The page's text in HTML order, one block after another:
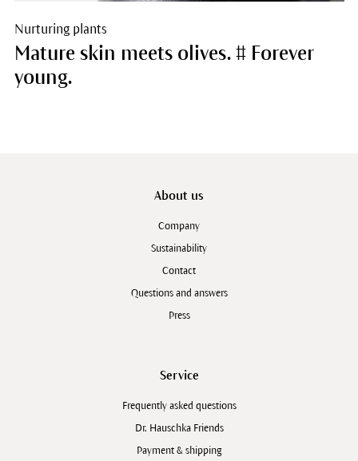
Nurturing plants
Mature skin meets olives. # Forever
young.
About us
Company
Sustainability
Contact
Questions and answers
Press
Service
Frequently asked questions
Dr. Hauschka Friends
Payment & shipping